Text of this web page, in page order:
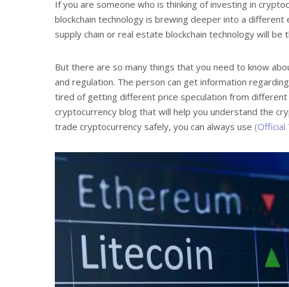
If you are someone who is thinking of investing in
blockchain technology is brewing deeper into a
supply chain or real estate blockchain technology will be
But there are so many things that you need to know
and regulation. The person can get information
tired of getting different price speculation from
cryptocurrency blog that will help you understand the
trade cryptocurrency safely, you can always use (Official